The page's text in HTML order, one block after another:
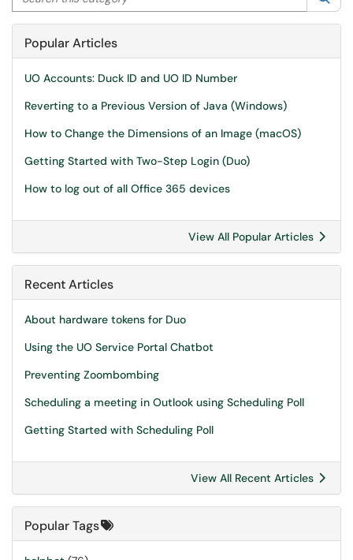
Popular Articles
UO Accounts: Duck ID and UO ID Number
Reverting to a Previous Version of Java (Windows)
How to Change the Dimensions of an Image (macOS)
Getting Started with Two-Step Login (Duo)
How to log out of all Office 365 devices
View All Popular Articles
Recent Articles
About hardware tokens for Duo
Using the UO Service Portal Chatbot
Preventing Zoombombing
Scheduling a meeting in Outlook using Scheduling Poll
Getting Started with Scheduling Poll
View All Recent Articles
Popular Tags